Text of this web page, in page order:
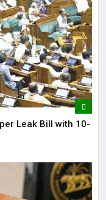
Leak Bill with 10-